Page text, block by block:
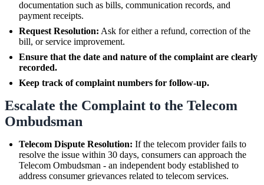
documentation such as bills, communication records, and
payment receipts.
Request Resolution: Ask for either a refund, correction of the
bill, or service improvement.
Ensure that the date and nature of the complaint are clearly
recorded.
Keep track of complaint numbers for follow-up.
Escalate the Complaint to the Telecom
Ombudsman
Telecom Dispute Resolution: If the telecom provider fails to
resolve the issue within 30 days, consumers can approach the
Telecom Ombudsman - an independent body established to
address consumer grievances related to telecom services.